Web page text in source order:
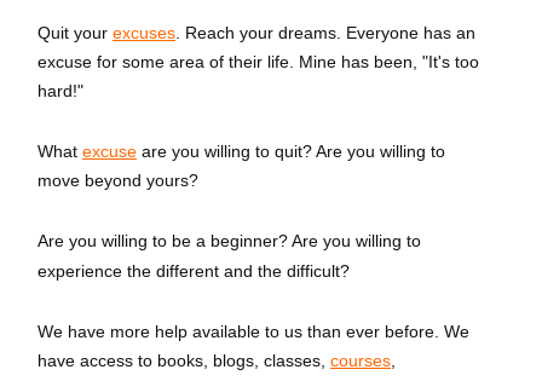
Quit your excuses . Reach your dreams. Everyone has an
excuse for some area of their life. Mine has been, "It's too
hard!"
What excuse are you willing to quit? Are you willing to
move beyond yours?
Are you willing to be a beginner? Are you willing to
experience the different and the difficult?
We have more help available to us than ever before. We
have access to books, blogs, classes, courses